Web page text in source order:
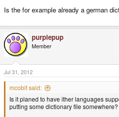
Is the for example already a german
purplepup
Member
Jul 31, 2012
mcobit said:
Is it planed to have ither languages
putting some dictionary file somewhere?